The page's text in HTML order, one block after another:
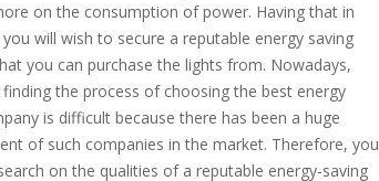
on the consumption of power. Having that in
will wish to secure a reputable energy saving
you can purchase the lights from. Nowadays,
the process of choosing the best energy
is difficult because there has been a huge
of such companies in the market. Therefore, you
on the qualities of a reputable energy-saving